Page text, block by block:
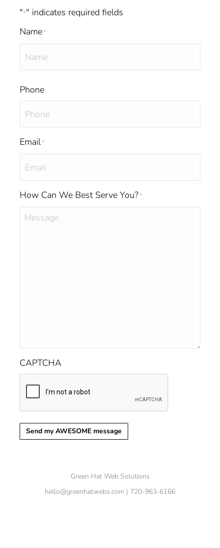
"*" indicates required fields
Name*
Phone
Email*
How Can We Best Serve You?*
CAPTCHA
Send my AWESOME message
Green Hat Web Solutions
hello@greenhatwebs.com | 720-963-6166